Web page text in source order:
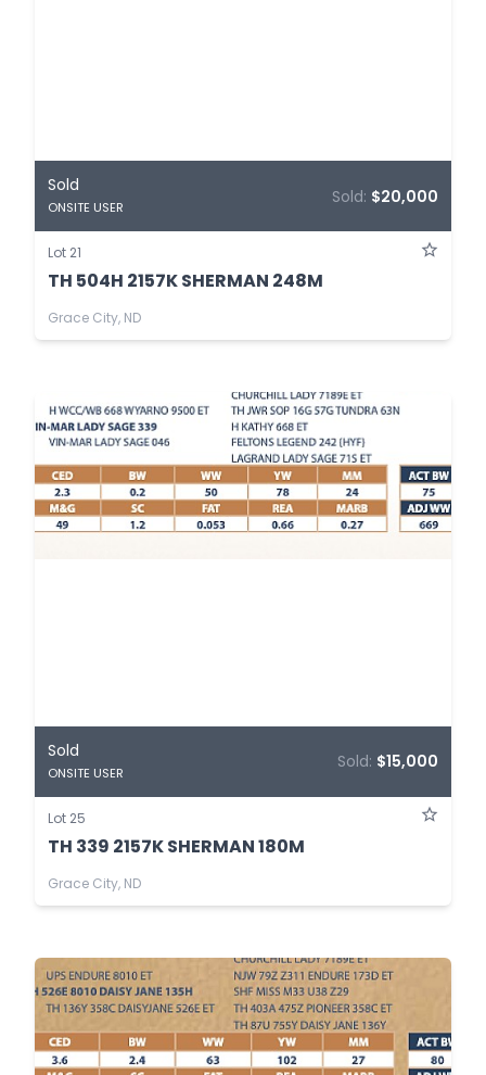
Sold
ONSITE USER
Sold: $20,000
Lot 21
TH 504H 2157K SHERMAN 248M
Grace City, ND
Sold
ONSITE USER
Sold: $15,000
Lot 25
TH 339 2157K SHERMAN 180M
Grace City, ND